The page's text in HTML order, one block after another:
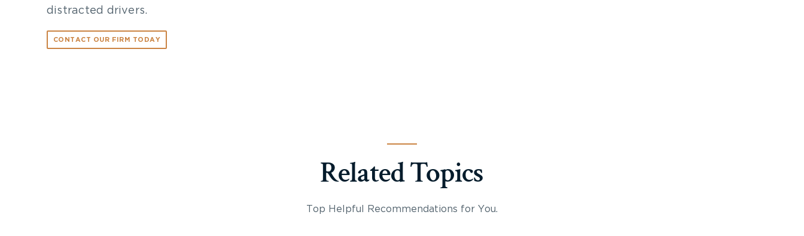
distracted drivers.
CONTACT OUR FIRM TODAY
Related Topics
Top Helpful Recommendations for You.